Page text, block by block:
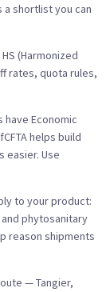
shortlist you can
(Harmonized
rates, quota rules,
have Economic
helps build
easier. Use
to your product:
and phytosanitary
reason shipments
— Tangier,